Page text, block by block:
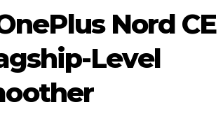
Nord CE
Level